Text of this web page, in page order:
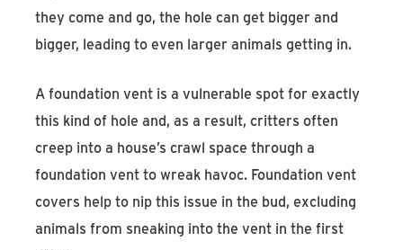
they come and go, the hole can get bigger and
bigger, leading to even larger animals getting in.
A foundation vent is a vulnerable spot for exactly
this kind of hole and, as a result, critters often
creep into a house’s crawl space through a
foundation vent to wreak havoc. Foundation vent
covers help to nip this issue in the bud, excluding
animals from sneaking into the vent in the first